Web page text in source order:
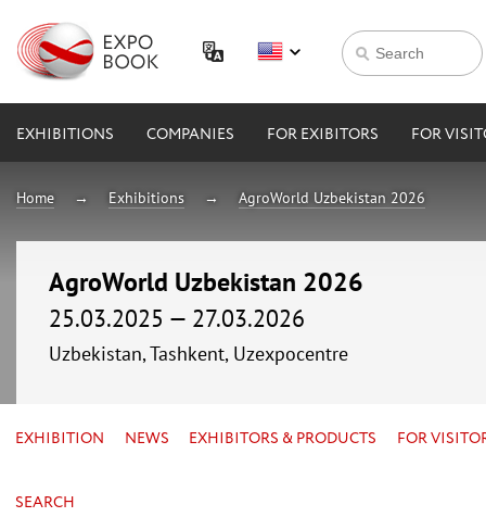
EXHIBITIONS COMPANIES FOR EXIBITORS FOR
Home Exhibitions AgroWorld Uzbekistan 2026
AgroWorld Uzbekistan 2026
25.03.2025 — 27.03.2026
Uzbekistan, Tashkent, Uzexpocentre
EXHIBITION NEWS EXHIBITORS & PRODUCTS FOR
SEARCH